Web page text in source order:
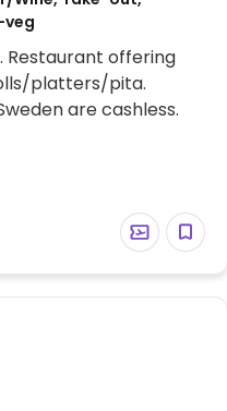
veg
Restaurant offering
platters/pita.
are cashless.